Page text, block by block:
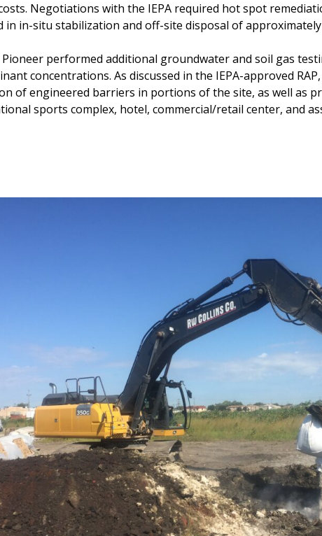
Negotiations with the IEPA required hot spot
in in-situ stabilization and off-site disposal of
performed additional groundwater and soil gas
concentrations. As discussed in the IEPA-approved
of engineered barriers in portions of the site, as well as
sports complex, hotel, commercial/retail center, and